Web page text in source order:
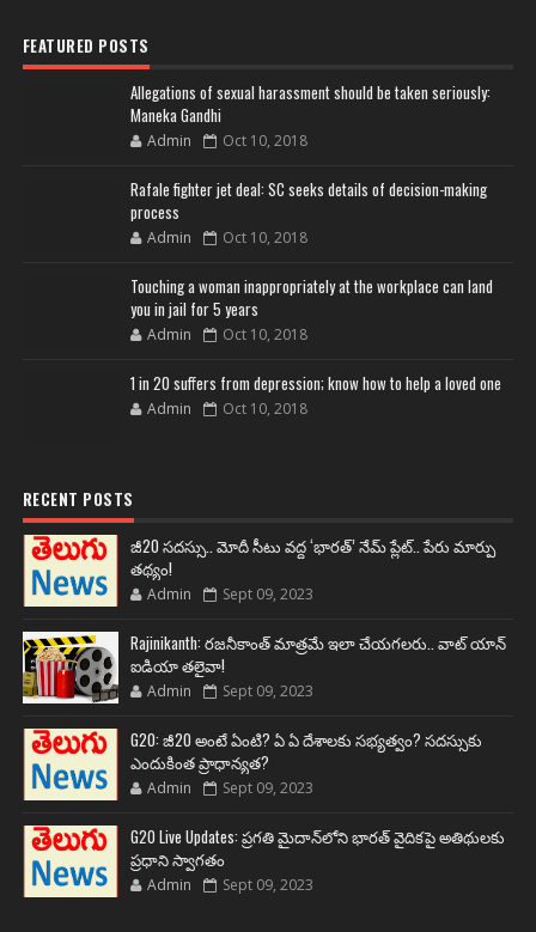
FEATURED POSTS
Allegations of sexual harassment should be taken seriously:
Maneka Gandhi
Admin Oct 10, 2018
Rafale fighter jet deal: SC seeks details of decision-making
process
Admin Oct 10, 2018
Touching a woman inappropriately at the workplace can land
you in jail for 5 years
Admin Oct 10, 2018
1 in 20 suffers from depression; know how to help a loved one
Admin Oct 10, 2018
RECENT POSTS
జీ20 సదస్సు.. మోదీ సీటు వద్ద ‘భారత్’ నేమ్ ప్లేట్‌.. పేరు మార్పు
తథ్యం!
Admin Sept 09, 2023
Rajinikanth: రజనీకాంత్ మాత్రమే ఇలా చేయగలరు.. వాట్ యాన్
ఐడియా తలైవా!
Admin Sept 09, 2023
G20: జీ20 అంటే ఏంటి? ఏ ఏ దేశాలకు సభ్యత్వం? సదస్సుకు
ఎందుకింత ప్రాధాన్యత?
Admin Sept 09, 2023
G20 Live Updates: ప్రగతి మైదాన్‌లోని భారత్ వైదికపై అతిథులకు
ప్రధాని స్వాగతం
Admin Sept 09, 2023